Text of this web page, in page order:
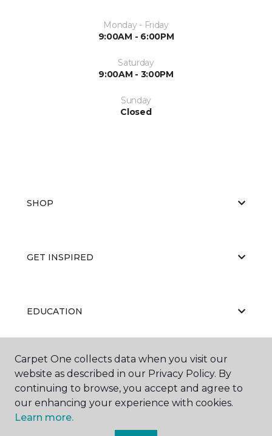
Monday - Friday
9:00AM - 6:00PM
Saturday
9:00AM - 3:00PM
Sunday
Closed
SHOP
GET INSPIRED
EDUCATION
ABOUT US
Carpet One collects data when you visit our
website as described in our Privacy Policy. By
continuing to browse, you accept and agree to
our enhancing your experience with cookies.
Learn more.